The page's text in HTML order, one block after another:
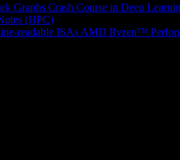
Graphs Crash Course in Deep
(HPC)
readable ISAs AMD Ryzen™